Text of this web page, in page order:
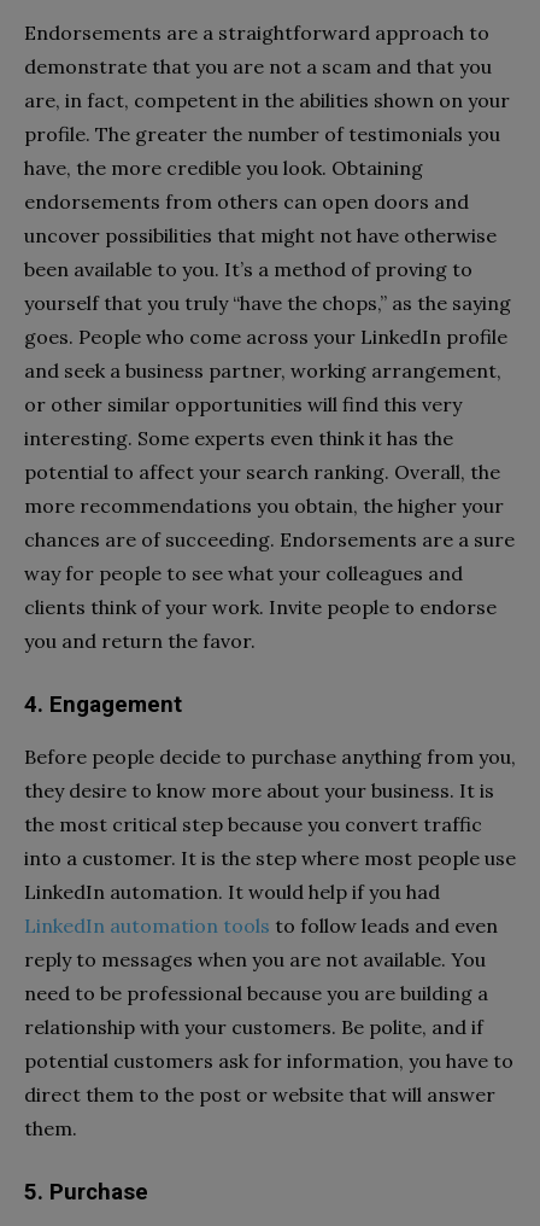
Endorsements are a straightforward approach to
demonstrate that you are not a scam and that you
are, in fact, competent in the abilities shown on your
profile. The greater the number of testimonials you
have, the more credible you look. Obtaining
endorsements from others can open doors and
uncover possibilities that might not have otherwise
been available to you. It’s a method of proving to
yourself that you truly “have the chops,” as the saying
goes. People who come across your LinkedIn profile
and seek a business partner, working arrangement,
or other similar opportunities will find this very
interesting. Some experts even think it has the
potential to affect your search ranking. Overall, the
more recommendations you obtain, the higher your
chances are of succeeding. Endorsements are a sure
way for people to see what your colleagues and
clients think of your work. Invite people to endorse
you and return the favor.
4. Engagement
Before people decide to purchase anything from you,
they desire to know more about your business. It is
the most critical step because you convert traffic
into a customer. It is the step where most people use
LinkedIn automation. It would help if you had
LinkedIn automation tools to follow leads and even
reply to messages when you are not available. You
need to be professional because you are building a
relationship with your customers. Be polite, and if
potential customers ask for information, you have to
direct them to the post or website that will answer
them.
5. Purchase